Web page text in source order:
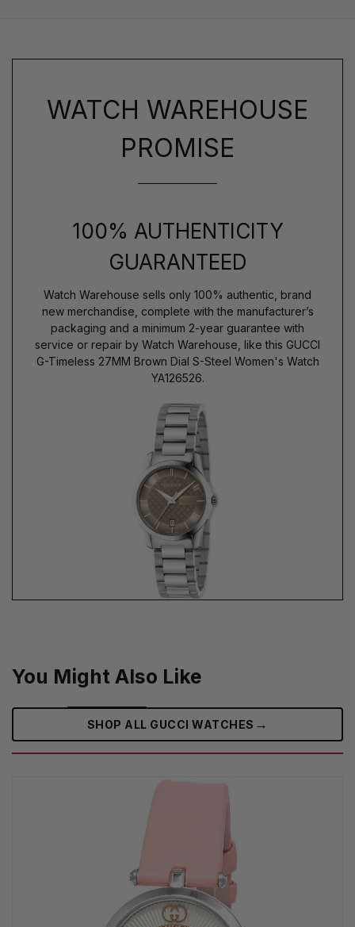
WATCH WAREHOUSE
PROMISE
100% AUTHENTICITY
GUARANTEED
Watch Warehouse sells only 100% authentic, brand
new merchandise, complete with the manufacturer’s
packaging and a minimum 2-year guarantee with
service or repair by Watch Warehouse, like this GUCCI
G-Timeless 27MM Brown Dial S-Steel Women's Watch
YA126526.
You Might Also Like
SHOP ALL GUCCI WATCHES →